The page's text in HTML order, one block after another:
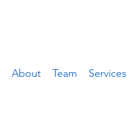
About Team Services